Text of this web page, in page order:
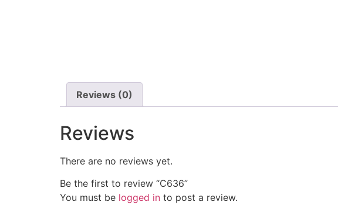
Reviews (0)
Reviews
There are no reviews yet.
Be the first to review “C636”
You must be logged in to post a review.